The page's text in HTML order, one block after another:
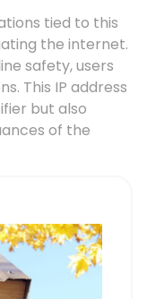
tied to this
the internet.
safety, users
This IP address
but also
of the